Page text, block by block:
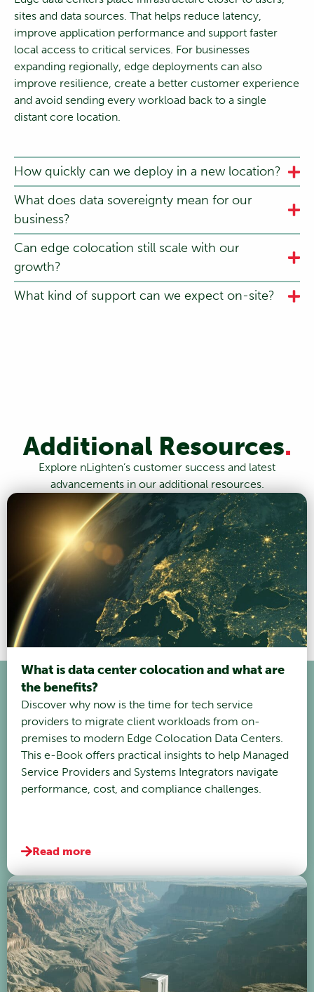
sites and data sources. That helps reduce latency,
improve application performance and support faster
local access to critical services. For businesses
expanding regionally, edge deployments can also
improve resilience, create a better customer experience
and avoid sending every workload back to a single
distant core location.
How quickly can we deploy in a new location?
What does data sovereignty mean for our
business?
Can edge colocation still scale with our
growth?
What kind of support can we expect on-site?
Additional Resources.
Explore nLighten’s customer success and latest
advancements in our additional resources.
What is data center colocation and what are
the benefits?
Discover why now is the time for tech service
providers to migrate client workloads from on-
premises to modern Edge Colocation Data Centers.
This e-Book offers practical insights to help Managed
Service Providers and Systems Integrators navigate
performance, cost, and compliance challenges.
Read more